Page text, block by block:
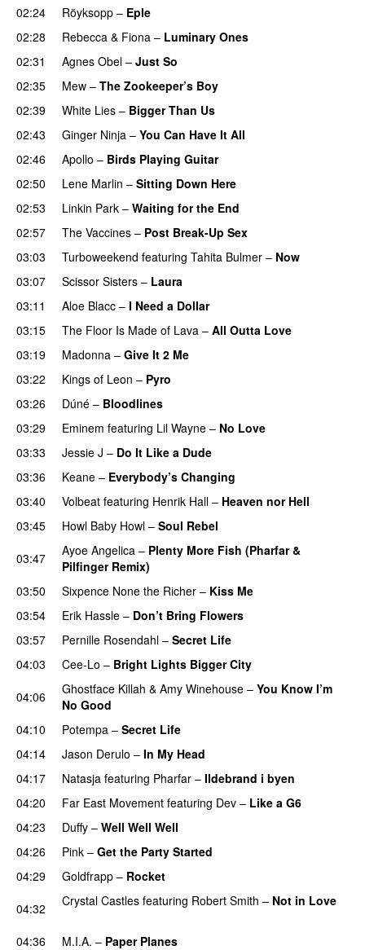
02:24 Röyksopp – Eple
02:28
Rebecca & Fiona – Luminary Ones
02:31
Agnes Obel – Just So
02:35
Mew – The Zookeeper’s Boy
02:39 White Lies – Bigger Than Us
02:43 Ginger Ninja – You Can Have It All
02:46
Apollo – Birds Playing Guitar
02:50
Lene Marlin – Sitting Down Here
02:53
Linkin Park – Waiting for the End
02:57
The Vaccines – Post Break-Up Sex
03:03 Turboweekend featuring Tahita Bulmer – Now
03:07
Scissor Sisters – Laura
03:11
Aloe Blacc – I Need a Dollar
03:15
The Floor Is Made of Lava – All Outta Love
03:19 Madonna – Give It 2 Me
03:22
Kings of Leon – Pyro
03:26
Dúné – Bloodlines
03:29 Eminem featuring Lil Wayne – No Love
03:33
Jessie J – Do It Like a Dude
03:36
Keane – Everybody’s Changing
03:40 Volbeat featuring Henrik Hall – Heaven nor Hell
03:45
Howl Baby Howl – Soul Rebel
03:47
Ayoe Angelica – Plenty More Fish (Pharfar &
Pilfinger Remix)
03:50
Sixpence None the Richer – Kiss Me
03:54 Erik Hassle – Don’t Bring Flowers
03:57
Pernille Rosendahl – Secret Life
04:03
Cee-Lo – Bright Lights Bigger City
04:06
Ghostface Killah & Amy Winehouse – You Know I’m
No Good
04:10
Potempa – Secret Life
04:14
Jason Derulo – In My Head
04:17
Natasja featuring Pharfar – Ildebrand i byen
04:20 Far East Movement featuring Dev – Like a G6
04:23
Duffy – Well Well Well
04:26
Pink – Get the Party Started
04:29
Goldfrapp – Rocket
04:32
Crystal Castles featuring Robert Smith – Not in Love
04:36 M.I.A. – Paper Planes